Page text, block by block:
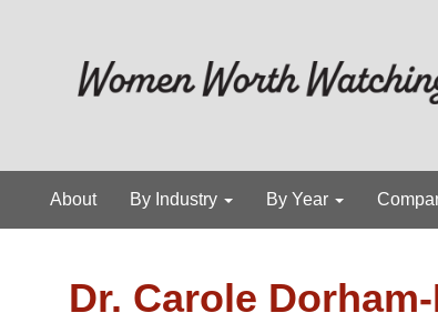
About By Industry By Year
Dr. Carole